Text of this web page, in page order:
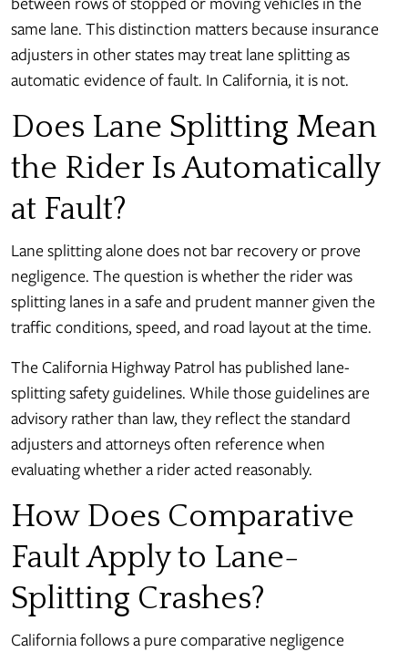
same lane. This distinction matters because insurance
adjusters in other states may treat lane splitting as
automatic evidence of fault. In California, it is not.
Does Lane Splitting Mean
the Rider Is Automatically
at Fault?
Lane splitting alone does not bar recovery or prove
negligence. The question is whether the rider was
splitting lanes in a safe and prudent manner given the
traffic conditions, speed, and road layout at the time.
The California Highway Patrol has published lane-
splitting safety guidelines. While those guidelines are
advisory rather than law, they reflect the standard
adjusters and attorneys often reference when
evaluating whether a rider acted reasonably.
How Does Comparative
Fault Apply to Lane-
Splitting Crashes?
California follows a pure comparative negligence